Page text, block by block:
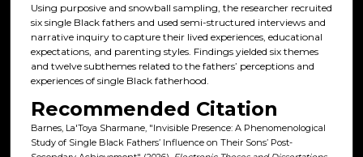
Using purposive and snowball sampling, the researcher recruited
six single Black fathers and used semi-structured interviews and
narrative inquiry to capture their lived experiences, educational
expectations, and parenting styles. Findings yielded six themes
and twelve subthemes related to the fathers’ perceptions and
experiences of single Black fatherhood.
Recommended Citation
Barnes, La'Toya Sharmane, "Invisible Presence: A Phenomenological
Study of Single Black Fathers’ Influence on Their Sons’ Post-